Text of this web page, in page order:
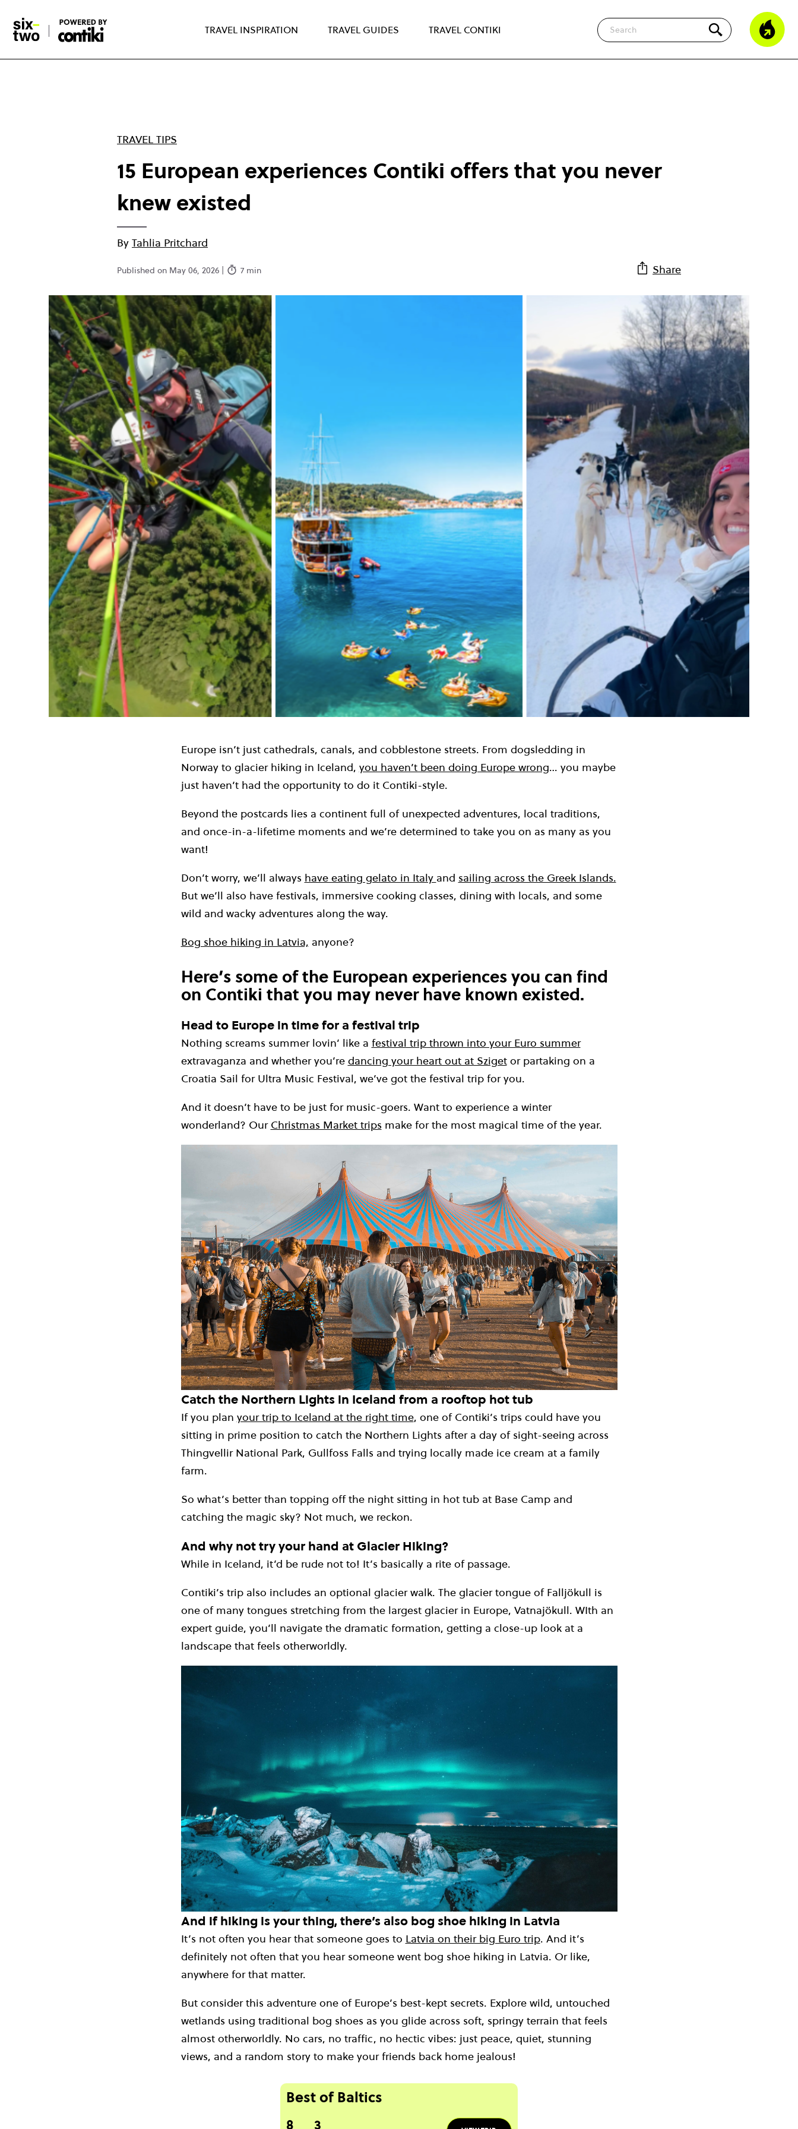
main
content
TRAVEL INSPIRATION TRAVEL GUIDES TRAVEL CONTIKI
Search
TRAVEL TIPS
15 European experiences Contiki offers that you never
knew existed
By Tahlia Pritchard
Published on May 06, 2026 | 7 min Share
Europe isn’t just cathedrals, canals, and cobblestone streets. From dogsledding in
Norway to glacier hiking in Iceland, you haven’t been doing Europe wrong… you maybe
just haven’t had the opportunity to do it Contiki-style.
Beyond the postcards lies a continent full of unexpected adventures, local traditions,
and once-in-a-lifetime moments and we’re determined to take you on as many as you
want!
Don’t worry, we’ll always have eating gelato in Italy and sailing across the Greek Islands.
But we’ll also have festivals, immersive cooking classes, dining with locals, and some
wild and wacky adventures along the way.
Bog shoe hiking in Latvia, anyone?
Here’s some of the European experiences you can find
on Contiki that you may never have known existed.
Head to Europe in time for a festival trip
Nothing screams summer lovin’ like a festival trip thrown into your Euro summer
extravaganza and whether you’re dancing your heart out at Szigetor partaking on a
Croatia Sail for Ultra Music Festival, we’ve got the festival trip for you.
And it doesn’t have to be just for music-goers. Want to experience a winter
wonderland? Our Christmas Market trips make for the most magical time of the year.
Catch the Northern Lights in Iceland from a rooftop hot tub
If you plan your trip to Iceland at the right time, one of Contiki’s trips could have you
sitting in prime position to catch the Northern Lights after a day of sight-seeing across
Thingvellir National Park, Gullfoss Falls and trying locally made ice cream at a family
farm.
So what’s better than topping off the night sitting in hot tub at Base Camp and
catching the magic sky? Not much, we reckon.
And why not try your hand at Glacier Hiking?
While in Iceland, it’d be rude not to! It’s basically a rite of passage.
Contiki’s trip also includes an optional glacier walk. The glacier tongue of Falljökull is
one of many tongues stretching from the largest glacier in Europe, Vatnajökull. WIth an
expert guide, you’ll navigate the dramatic formation, getting a close-up look at a
landscape that feels otherworldly.
And if hiking is your thing, there’s also bog shoe hiking in Latvia
It’s not often you hear that someone goes to Latvia on their big Euro trip. And it’s
definitely not often that you hear someone went bog shoe hiking in Latvia. Or like,
anywhere for that matter.
But consider this adventure one of Europe’s best-kept secrets. Explore wild, untouched
wetlands using traditional bog shoes as you glide across soft, springy terrain that feels
almost otherworldly. No cars, no traffic, no hectic vibes: just peace, quiet, stunning
views, and a random story to make your friends back home jealous!
Best of Baltics
8 3